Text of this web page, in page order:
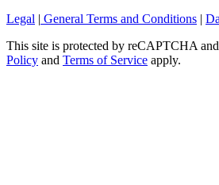
Legal | General Terms and Conditions |
This site is protected by reCAPTCHA
Policy and Terms of Service apply.